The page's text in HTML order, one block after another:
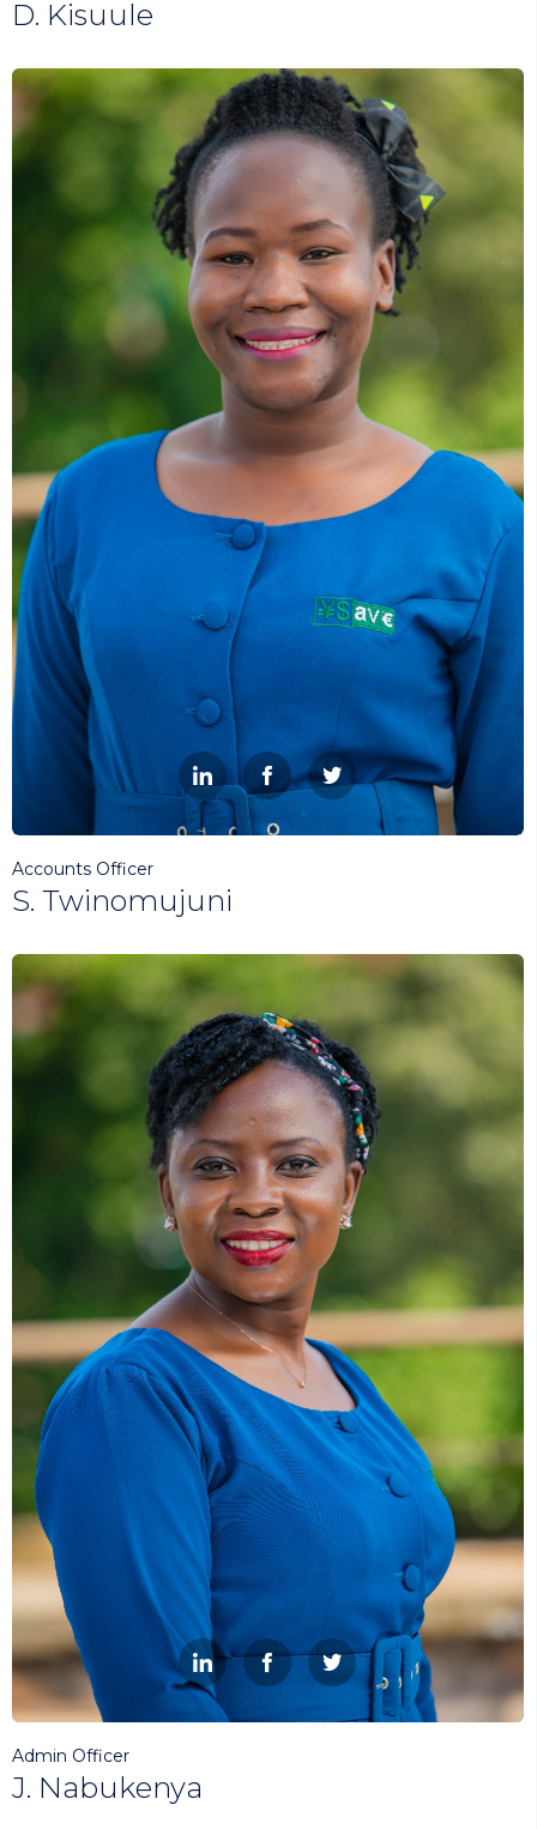
D. Kisuule
  
Accounts Officer
S. Twinomujuni
  
Admin Officer
J. Nabukenya